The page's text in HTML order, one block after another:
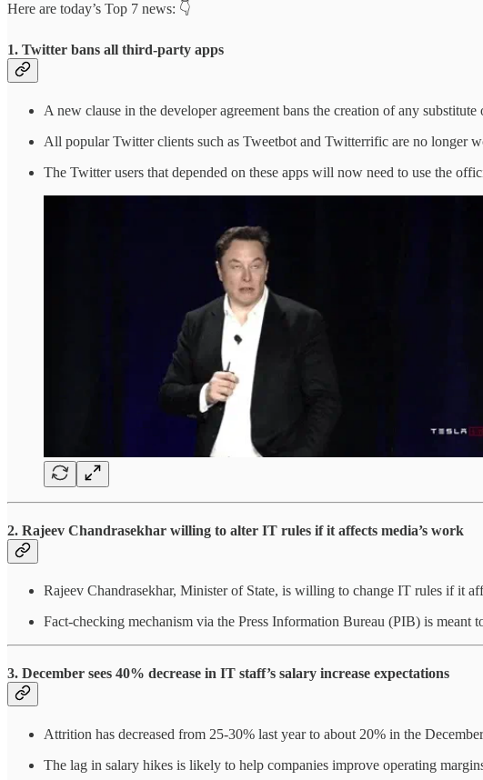
Here are today’s Top 7 news: 👇
1. Twitter bans all third-party apps
A new clause in the developer agreement bans the creation of any
All popular Twitter clients such as Tweetbot and Twitterrific are no longer
The Twitter users that depended on these apps will now need to use the
2. Rajeev Chandrasekhar willing to alter IT rules if it affects media’s work
Rajeev Chandrasekhar, Minister of State, is willing to change IT rules if it
Fact-checking mechanism via the Press Information Bureau (PIB) is meant
3. December sees 40% decrease in IT staff’s salary increase expectations
Attrition has decreased from 25-30% last year to about 20% in the
The lag in salary hikes is likely to help companies improve operating